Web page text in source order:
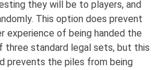
they will be to players, and
This option does prevent
experience of being handed the
three standard legal sets, but this
prevents the piles from being